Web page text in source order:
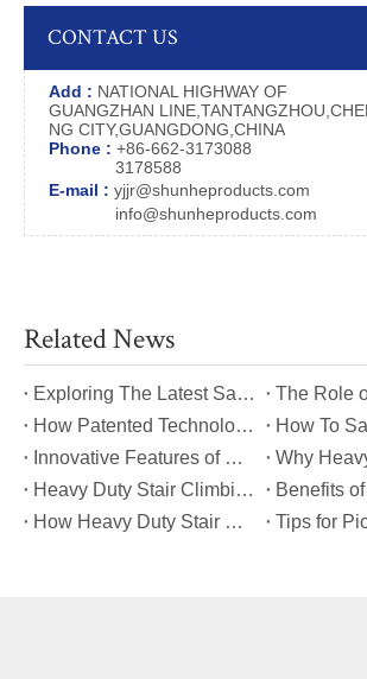
CONTACT US
Add : NATIONAL HIGHWAY OF
GUANGZHAN
NG CITY,GUANGDONG,CHINA
Phone : +86-662-3173088
3178588
E-mail : yjjr@shunheproducts.com
info@shunheproducts.com
Related News
​Exploring The Latest Safety Certifications for Heavy Duty Stair Climbing Carts
​How Patented Technology Enhances The Performance of Heavy Duty Stair Climbing Carts?
​Innovative Features of Modern Heavy Duty Stair Climbing Carts You Should Know
​Heavy Duty Stair Climbing Carts for Moving Appliances: A Practical Guide
​How Heavy Duty Stair Climbing Carts Improve Efficiency in Logistics And Warehousing